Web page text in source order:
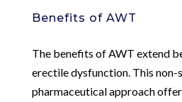
Benefits of AWT
The benefits of AWT extend
erectile dysfunction. This non-
pharmaceutical approach